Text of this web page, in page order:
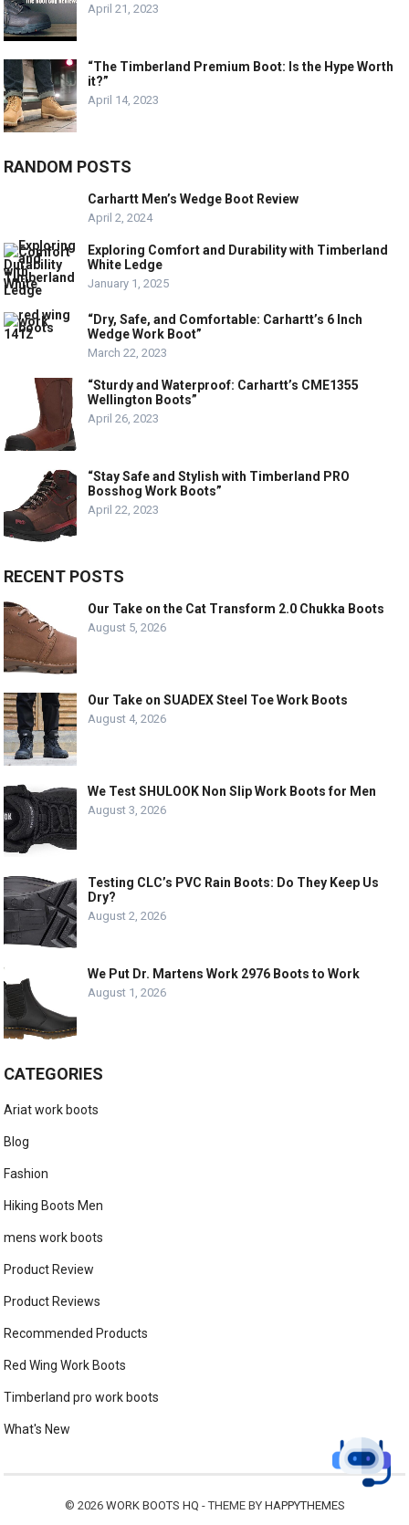
April 21, 2023
“The Timberland Premium Boot: Is the Hype Worth
it?”
April 14, 2023
RANDOM POSTS
Carhartt Men’s Wedge Boot Review
April 2, 2024
Exploring Comfort and Durability with Timberland
White Ledge
January 1, 2025
“Dry, Safe, and Comfortable: Carhartt’s 6 Inch
Wedge Work Boot”
March 22, 2023
“Sturdy and Waterproof: Carhartt’s CME1355
Wellington Boots”
April 26, 2023
“Stay Safe and Stylish with Timberland PRO
Bosshog Work Boots”
April 22, 2023
RECENT POSTS
Our Take on the Cat Transform 2.0 Chukka Boots
August 5, 2026
Our Take on SUADEX Steel Toe Work Boots
August 4, 2026
We Test SHULOOK Non Slip Work Boots for Men
August 3, 2026
Testing CLC’s PVC Rain Boots: Do They Keep Us
Dry?
August 2, 2026
We Put Dr. Martens Work 2976 Boots to Work
August 1, 2026
CATEGORIES
Ariat work boots
Blog
Fashion
Hiking Boots Men
mens work boots
Product Review
Product Reviews
Recommended Products
Red Wing Work Boots
Timberland pro work boots
What's New
© 2026 WORK BOOTS HQ - THEME BY HAPPYTHEMES